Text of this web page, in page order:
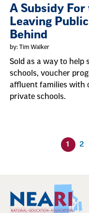
A Subsidy For
Leaving
Behind
by: Tim Walker
Sold as a way to help
schools, voucher
affluent families with
private schools.
1 2